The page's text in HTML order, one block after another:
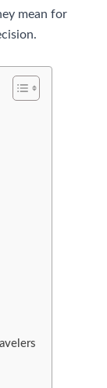
mean for